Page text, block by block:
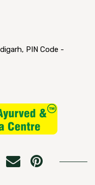
PIN Code -